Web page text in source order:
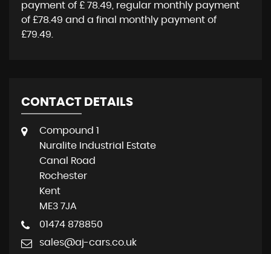
payment of £ 78.49 , regular monthly payment
of £78.49 and a final monthly payment of
£79.49
CONTACT DETAILS
Compound 1
Nuralite Industrial Estate
Canal Road
Rochester
Kent
ME3 7JA
01474 878850
sales@aj-cars.co.uk